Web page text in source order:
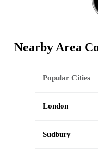
Nearby Area
Popular Cities
London
Sudbury